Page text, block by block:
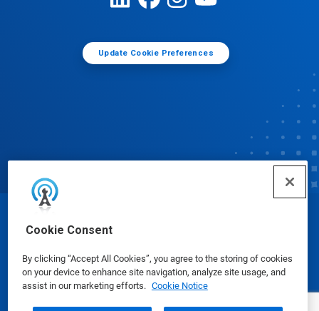
Cookie Consent
By clicking “Accept All Cookies”, you agree to the storing of cookies
on your device to enhance site navigation, analyze site usage, and
assist in our marketing efforts. Cookie Notice
Update Cookie Preferences
© Ecolab Inc. 2025
Safety Data Sheets|Privacy Policy|Terms of Use